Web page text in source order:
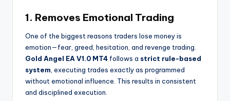
1. Removes Emotional Trading
One of the biggest reasons traders lose money is
emotion—fear, greed, hesitation, and revenge trading.
Gold Angel EA V1.0 MT4 follows a strict rule-based
system , executing trades exactly as programmed
without emotional influence. This results in consistent
and disciplined execution.